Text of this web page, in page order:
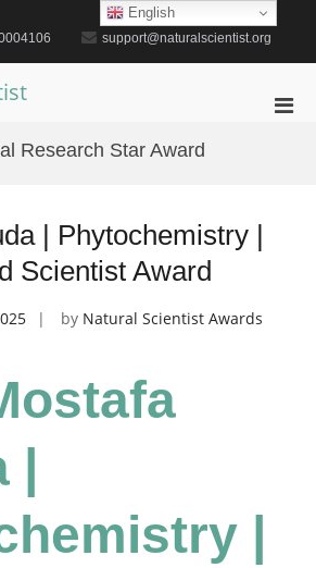
support@naturalscientist.org
Research Star Award
| Phytochemistry |
Scientist Award
by Natural Scientist Awards
|
English